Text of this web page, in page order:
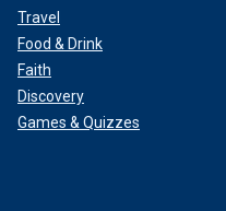
Travel
Food & Drink
Faith
Discovery
Games & Quizzes